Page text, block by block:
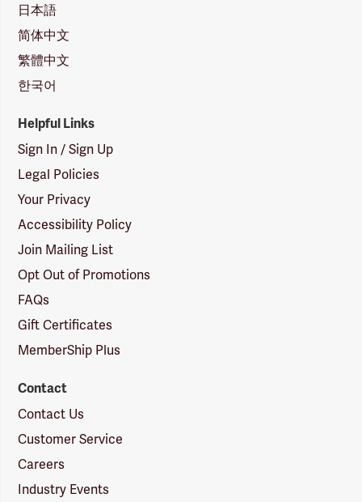
日本語
简体中文
繁體中文
한국어
Helpful Links
Sign In / Sign Up
Legal Policies
Your Privacy
Accessibility Policy
Join Mailing List
Opt Out of Promotions
FAQs
Gift Certificates
MemberShip Plus
Contact
Contact Us
Customer Service
Careers
Industry Events